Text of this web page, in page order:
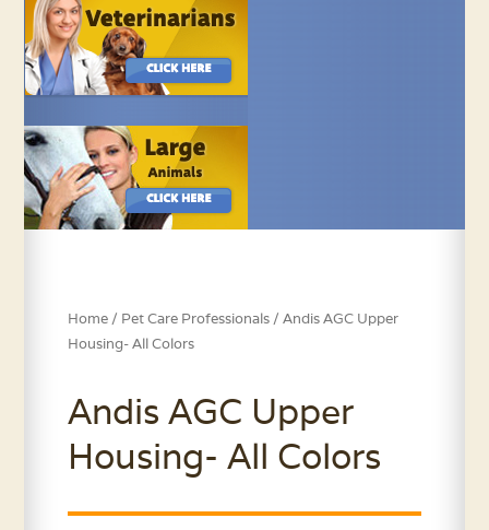
Home / Pet Care Professionals / Andis AGC Upper
Housing- All Colors
Andis AGC Upper
Housing- All Colors